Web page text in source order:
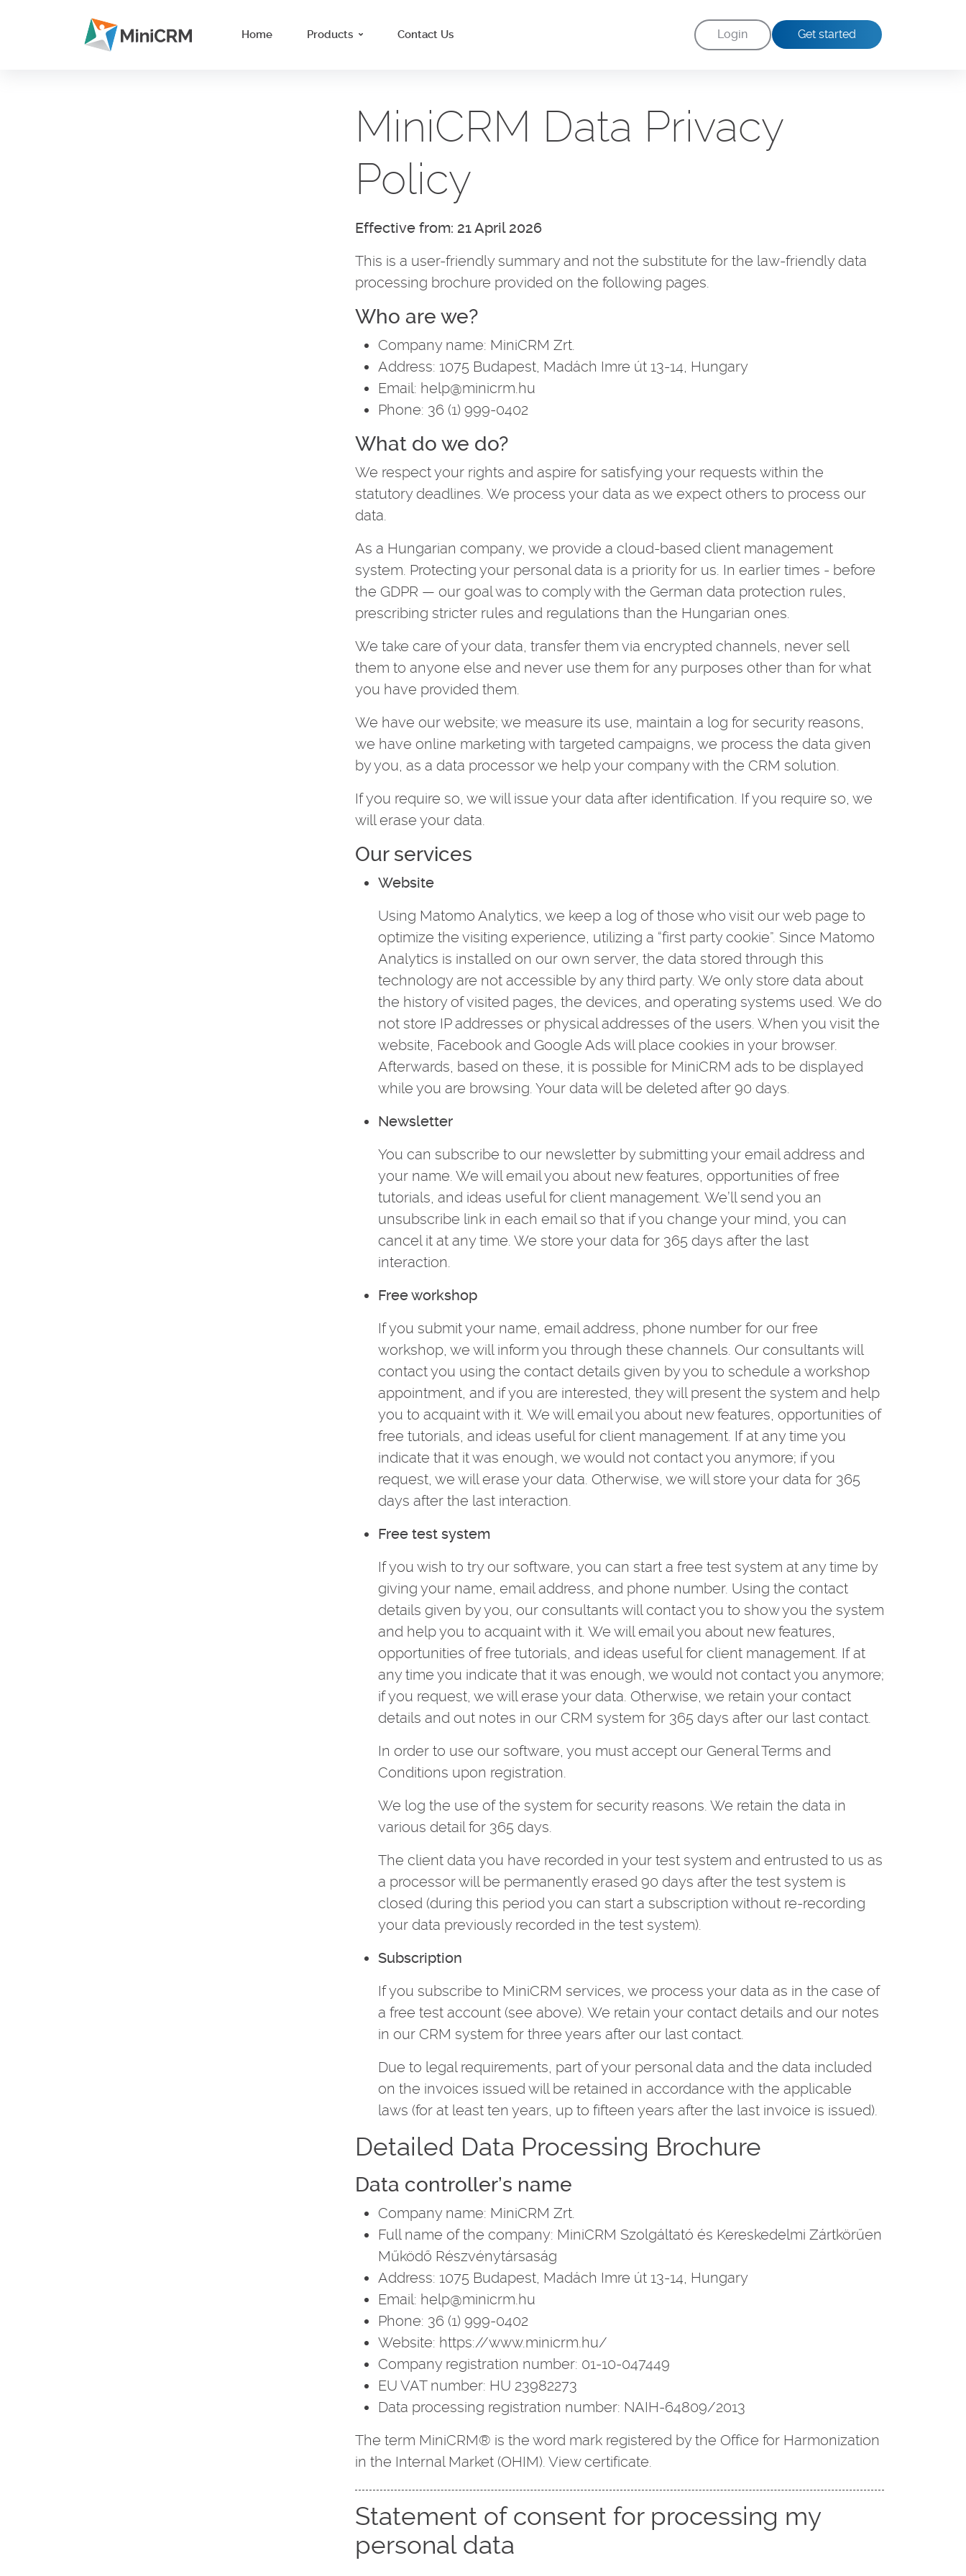
Home Products Contact Us Login Get started
MiniCRM Data Privacy
Policy
Effective from: 21 April 2026
This is a user-friendly summary and not the substitute for the law-friendly data
processing brochure provided on the following pages.
Who are we?
Company name: MiniCRM Zrt.
Address: 1075 Budapest, Madách Imre út 13-14, Hungary
Email: help@minicrm.hu
Phone: 36 (1) 999-0402
What do we do?
We respect your rights and aspire for satisfying your requests within the
statutory deadlines. We process your data as we expect others to process our
data.
As a Hungarian company, we provide a cloud-based client management
system. Protecting your personal data is a priority for us. In earlier times - before
the GDPR — our goal was to comply with the German data protection rules,
prescribing stricter rules and regulations than the Hungarian ones.
We take care of your data, transfer them via encrypted channels, never sell
them to anyone else and never use them for any purposes other than for what
you have provided them.
We have our website; we measure its use, maintain a log for security reasons,
we have online marketing with targeted campaigns, we process the data given
by you, as a data processor we help your company with the CRM solution.
If you require so, we will issue your data after identification. If you require so, we
will erase your data.
Our services
Website
Using Matomo Analytics, we keep a log of those who visit our web page to
optimize the visiting experience, utilizing a “first party cookie”. Since Matomo
Analytics is installed on our own server, the data stored through this
technology are not accessible by any third party. We only store data about
the history of visited pages, the devices, and operating systems used. We do
not store IP addresses or physical addresses of the users. When you visit the
website, Facebook and Google Ads will place cookies in your browser.
Afterwards, based on these, it is possible for MiniCRM ads to be displayed
while you are browsing. Your data will be deleted after 90 days.
Newsletter
You can subscribe to our newsletter by submitting your email address and
your name. We will email you about new features, opportunities of free
tutorials, and ideas useful for client management. We’ll send you an
unsubscribe link in each email so that if you change your mind, you can
cancel it at any time. We store your data for 365 days after the last
interaction.
Free workshop
If you submit your name, email address, phone number for our free
workshop, we will inform you through these channels. Our consultants will
contact you using the contact details given by you to schedule a workshop
appointment, and if you are interested, they will present the system and help
you to acquaint with it. We will email you about new features, opportunities of
free tutorials, and ideas useful for client management. If at any time you
indicate that it was enough, we would not contact you anymore; if you
request, we will erase your data. Otherwise, we will store your data for 365
days after the last interaction.
Free test system
If you wish to try our software, you can start a free test system at any time by
giving your name, email address, and phone number. Using the contact
details given by you, our consultants will contact you to show you the system
and help you to acquaint with it. We will email you about new features,
opportunities of free tutorials, and ideas useful for client management. If at
any time you indicate that it was enough, we would not contact you anymore;
if you request, we will erase your data. Otherwise, we retain your contact
details and out notes in our CRM system for 365 days after our last contact.
In order to use our software, you must accept our General Terms and
Conditions upon registration.
We log the use of the system for security reasons. We retain the data in
various detail for 365 days.
The client data you have recorded in your test system and entrusted to us as
a processor will be permanently erased 90 days after the test system is
closed (during this period you can start a subscription without re-recording
your data previously recorded in the test system).
Subscription
If you subscribe to MiniCRM services, we process your data as in the case of
a free test account (see above). We retain your contact details and our notes
in our CRM system for three years after our last contact.
Due to legal requirements, part of your personal data and the data included
on the invoices issued will be retained in accordance with the applicable
laws (for at least ten years, up to fifteen years after the last invoice is issued).
Detailed Data Processing Brochure
Data controller’s name
Company name: MiniCRM Zrt.
Full name of the company: MiniCRM Szolgáltató és Kereskedelmi Zártkörűen
Működő Részvénytársaság
Address: 1075 Budapest, Madách Imre út 13-14, Hungary
Email: help@minicrm.hu
Phone: 36 (1) 999-0402
Website: https://www.minicrm.hu/
Company registration number: 01-10-047449
EU VAT number: HU 23982273
Data processing registration number: NAIH-64809/2013
The term MiniCRM® is the word mark registered by the Office for Harmonization
in the Internal Market (OHIM). View certificate.
Statement of consent for processing my
personal data